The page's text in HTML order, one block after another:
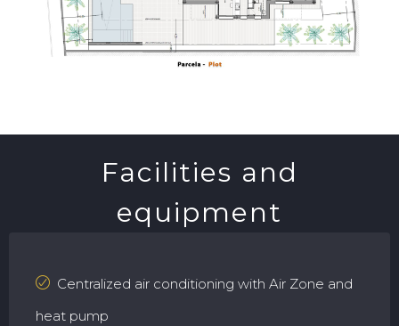
Facilities and
equipment
Centralized air conditioning with Air Zone and
heat pump